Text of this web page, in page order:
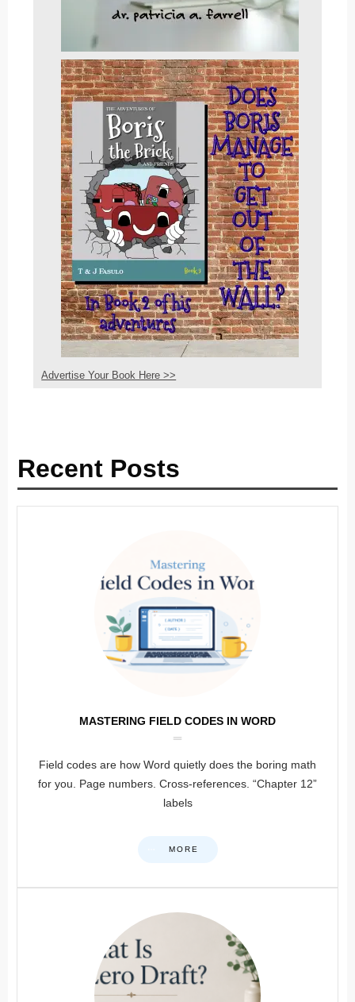
Advertise Your Book Here >>
Recent Posts
MASTERING FIELD CODES IN WORD
Field codes are how Word quietly does the boring math
for you. Page numbers. Cross-references. “Chapter 12”
labels
MORE